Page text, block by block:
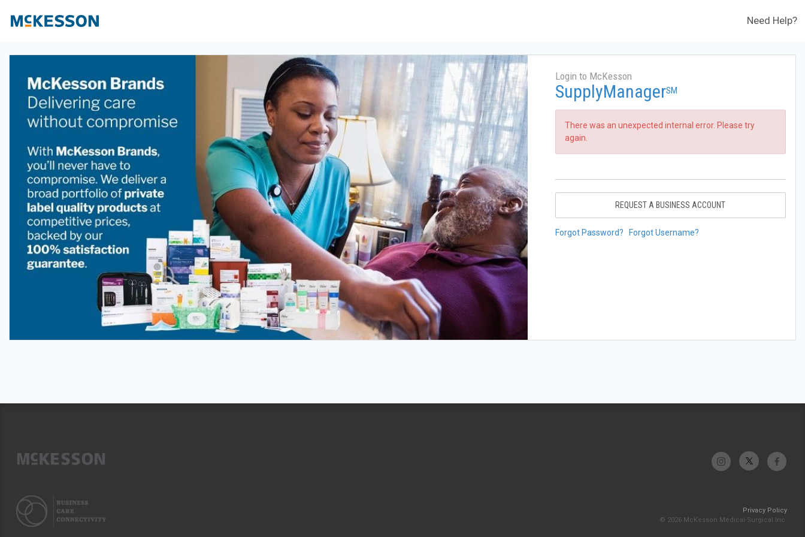
Need Help?
Login to McKesson
SupplyManagerSM
There was an unexpected internal error. Please try
again.
REQUEST A BUSINESS ACCOUNT
Forgot Password? Forgot Username?
Privacy Policy
© 2026 McKesson Medical-Surgical Inc.